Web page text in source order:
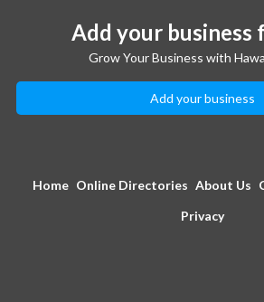
Add your business
Grow Your Business with
Add your business
Home Online Directories About Us
Privacy